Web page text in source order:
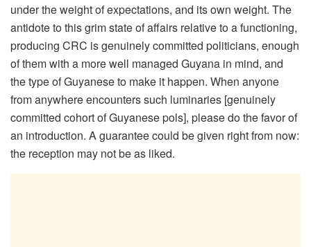
under the weight of expectations, and its own weight. The
antidote to this grim state of affairs relative to a functioning,
producing CRC is genuinely committed politicians, enough
of them with a more well managed Guyana in mind, and
the type of Guyanese to make it happen. When anyone
from anywhere encounters such luminaries [genuinely
committed cohort of Guyanese pols], please do the favor of
an introduction. A guarantee could be given right from now:
the reception may not be as liked.